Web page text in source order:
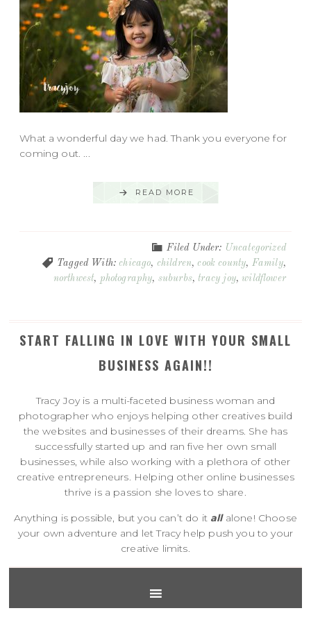
What a wonderful day we had. Thank you everyone for
coming out. ...
READ MORE
Filed Under: Uncategorized
Tagged With: chicago, children, cook county, Family,
northwest, photography, suburbs, tracy joy, wildflower
START FALLING IN LOVE WITH YOUR SMALL
BUSINESS AGAIN!!
Tracy Joy is a multi-faceted business woman and
photographer who enjoys helping other creatives build
the websites and businesses of their dreams. She has
successfully started up and ran five her own small
businesses, while also working with a plethora of other
creative entrepreneurs. Helping other online businesses
thrive is a passion she loves to share.
Anything is possible, but you can’t do it allalone! Choose
your own adventure and let Tracy help push you to your
creative limits.